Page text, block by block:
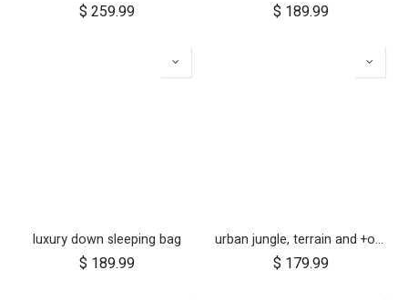
$ 259.99 $ 189.99
luxury down sleeping bag
$ 189.99
urban jungle, terrain and +one 12 inch aerotech wheel set (x3)
$ 179.99